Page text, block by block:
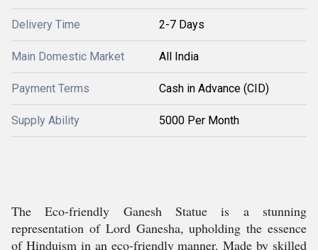
Delivery Time 2-7 Days
Main Domestic Market All India
Payment Terms Cash in Advance (CID)
Supply Ability 5000 Per Month
The Eco-friendly Ganesh Statue is a stunning
representation of Lord Ganesha, upholding the essence
of Hinduism in an eco-friendly manner. Made by skilled